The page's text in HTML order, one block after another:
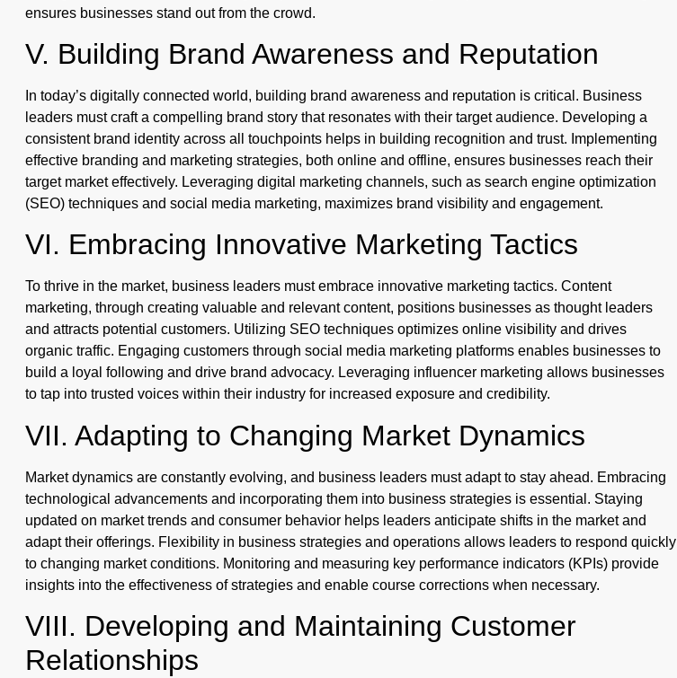
ensures businesses stand out from the crowd.
V. Building Brand Awareness and Reputation
In today’s digitally connected world, building brand awareness and reputation is critical. Business
leaders must craft a compelling brand story that resonates with their target audience. Developing a
consistent brand identity across all touchpoints helps in building recognition and trust. Implementing
effective branding and marketing strategies, both online and offline, ensures businesses reach their
target market effectively. Leveraging digital marketing channels, such as search engine optimization
(SEO) techniques and social media marketing, maximizes brand visibility and engagement.
VI. Embracing Innovative Marketing Tactics
To thrive in the market, business leaders must embrace innovative marketing tactics. Content
marketing, through creating valuable and relevant content, positions businesses as thought leaders
and attracts potential customers. Utilizing SEO techniques optimizes online visibility and drives
organic traffic. Engaging customers through social media marketing platforms enables businesses to
build a loyal following and drive brand advocacy. Leveraging influencer marketing allows businesses
to tap into trusted voices within their industry for increased exposure and credibility.
VII. Adapting to Changing Market Dynamics
Market dynamics are constantly evolving, and business leaders must adapt to stay ahead. Embracing
technological advancements and incorporating them into business strategies is essential. Staying
updated on market trends and consumer behavior helps leaders anticipate shifts in the market and
adapt their offerings. Flexibility in business strategies and operations allows leaders to respond quickly
to changing market conditions. Monitoring and measuring key performance indicators (KPIs) provide
insights into the effectiveness of strategies and enable course corrections when necessary.
VIII. Developing and Maintaining Customer
Relationships